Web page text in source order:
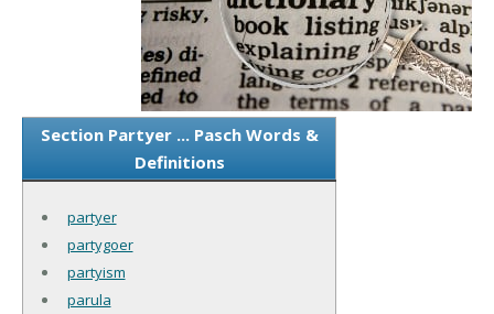
Section Partyer ... Pasch Words &
Definitions
partyer
partygoer
partyism
parula